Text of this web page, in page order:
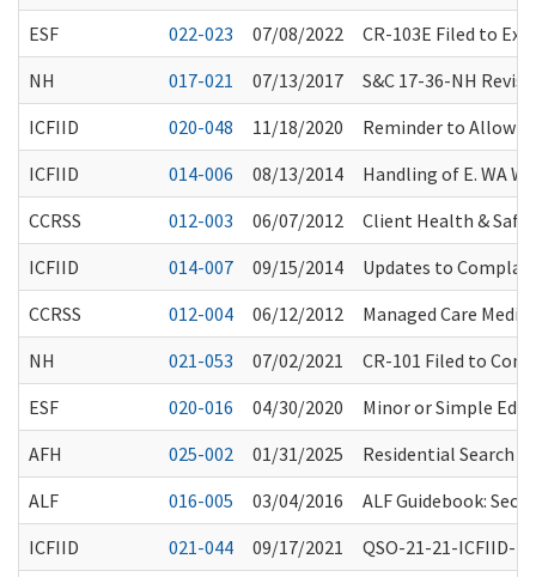
ESF
022-023 07/08/2022
CR-103E Filed to
NH
017-021 07/13/2017
S&C 17-36-NH
ICFIID
020-048 11/18/2020
Reminder to Allow
ICFIID
014-006 08/13/2014
Handling of E. WA
CCRSS
012-003 06/07/2012
Client Health &
ICFIID
014-007 09/15/2014
Updates to
CCRSS
012-004 06/12/2012
Managed Care
NH
021-053 07/02/2021
CR-101 Filed to
ESF
020-016 04/30/2020
Minor or Simple
AFH
025-002 01/31/2025
Residential Search
ALF
016-005 03/04/2016
ALF Guidebook:
ICFIID
021-044 09/17/2021
QSO-21-21-ICFIID-